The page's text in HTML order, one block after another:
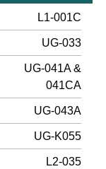
L1-001C
UG-033
UG-041A &
041CA
UG-043A
UG-K055
L2-035